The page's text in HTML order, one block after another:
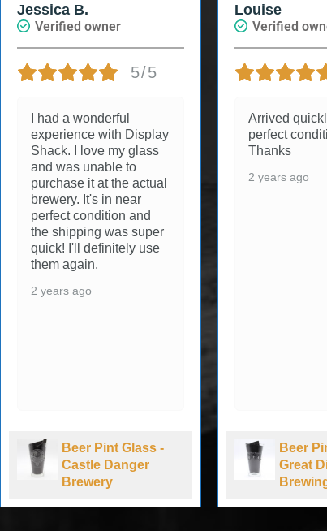
Jessica B.
Verified owner
5/5
I had a wonderful
experience with Display
Shack. I love my glass
and was unable to
purchase it at the actual
brewery. It's in near
perfect condition and
the shipping was super
quick! I'll definitely use
them again.
2 years ago
Beer Pint Glass -
Castle Danger
Brewery
Louise
Verified
Arrived
perfect
Thanks
2 years ago
Beer
Great